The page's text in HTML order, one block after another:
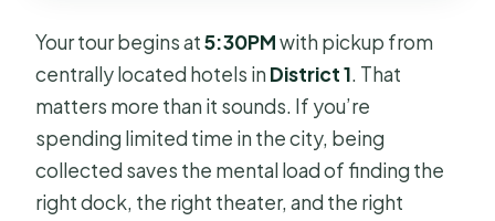
Your tour begins at5:30PMwith pickup from
centrally located hotels in District 1. That
matters more than it sounds. If you’re
spending limited time in the city, being
collected saves the mental load of finding the
right dock, the right theater, and the right